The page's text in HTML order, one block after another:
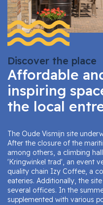
Discover the place
Affordable
inspiring
the local
The Oude Vismijn site
After the closure of the
among others, a climbing
'Kringwinkel trad', an event
quality chain Izy Coffee, a
eateries. Additionally, the
several offices. In the
supplemented with various